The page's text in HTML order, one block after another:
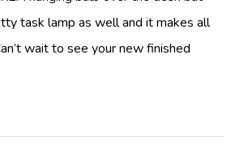
task lamp as well and it makes all
wait to see your new finished